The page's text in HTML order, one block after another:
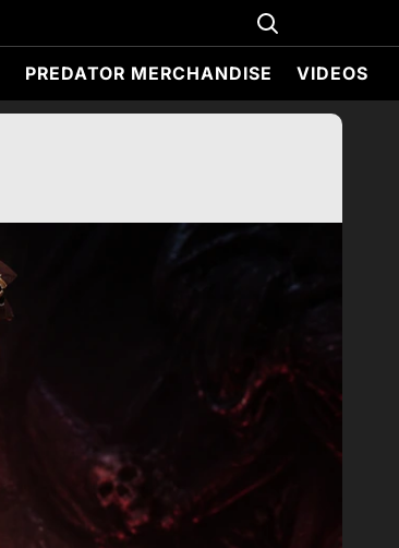
PREDATOR MERCHANDISE VIDEOS